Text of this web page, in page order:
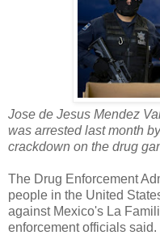
Jose de Jesus Mendez
was arrested last month
crackdown on the drug
The Drug Enforcement
people in the United
against Mexico's La
enforcement officials said.